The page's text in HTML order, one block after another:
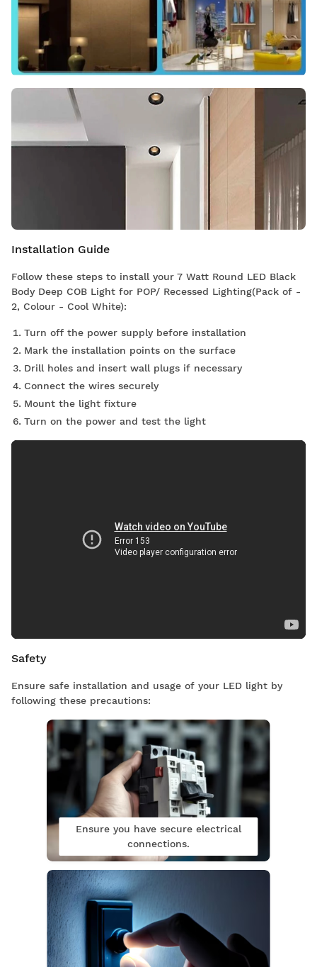
Installation Guide
Follow these steps to install your 7 Watt Round LED Black
Body Deep COB Light for POP/ Recessed Lighting(Pack of -
2, Colour - Cool White):
Turn off the power supply before installation
Mark the installation points on the surface
Drill holes and insert wall plugs if necessary
Connect the wires securely
Mount the light fixture
Turn on the power and test the light
Safety
Ensure safe installation and usage of your LED light by
following these precautions:
Ensure you have secure electrical
connections.